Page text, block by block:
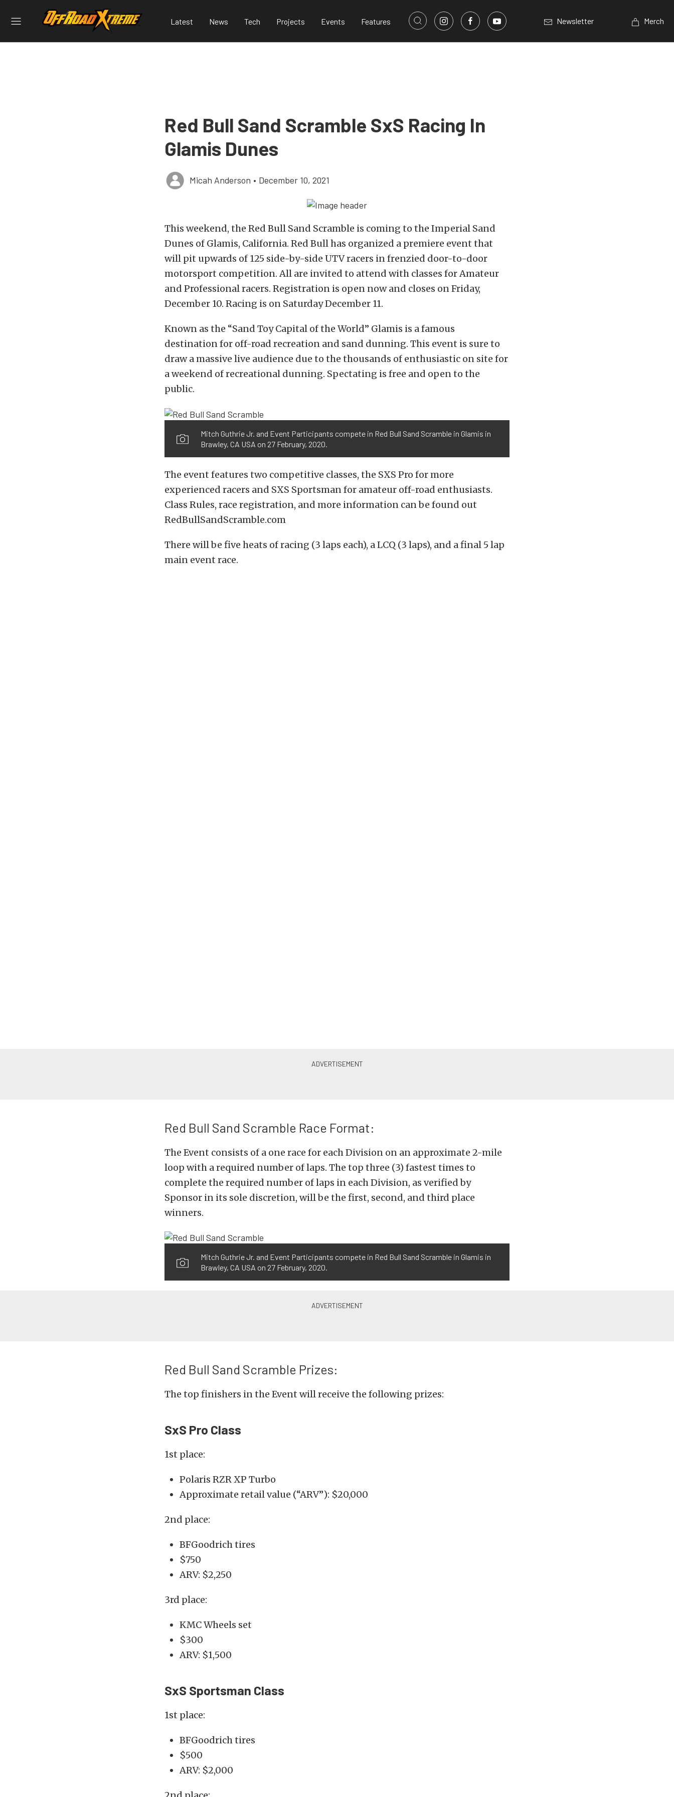
Latest News Tech Projects Events Features Newsletter Merch
Red Bull Sand Scramble SxS Racing In
Glamis Dunes
Micah Anderson • December 10, 2021
This weekend, the Red Bull Sand Scramble is coming to the Imperial Sand
Dunes of Glamis, California. Red Bull has organized a premiere event that
will pit upwards of 125 side-by-side UTV racers in frenzied door-to-door
motorsport competition. All are invited to attend with classes for Amateur
and Professional racers. Registration is open now and closes on Friday,
December 10. Racing is on Saturday December 11.
Known as the “Sand Toy Capital of the World” Glamis is a famous
destination for off-road recreation and sand dunning. This event is sure to
draw a massive live audience due to the thousands of enthusiastic on site for
a weekend of recreational dunning. Spectating is free and open to the
public.
Mitch Guthrie Jr. and Event Participants compete in Red Bull Sand Scramble in Glamis in
Brawley, CA USA on 27 February, 2020.
The event features two competitive classes, the SXS Pro for more
experienced racers and SXS Sportsman for amateur off-road enthusiasts.
Class Rules, race registration, and more information can be found out
RedBullSandScramble.com
There will be five heats of racing (3 laps each), a LCQ (3 laps), and a final 5 lap
main event race.
Red Bull Sand Scramble Race Format:
The Event consists of a one race for each Division on an approximate 2-mile
loop with a required number of laps. The top three (3) fastest times to
complete the required number of laps in each Division, as verified by
Sponsor in its sole discretion, will be the first, second, and third place
winners.
Mitch Guthrie Jr. and Event Participants compete in Red Bull Sand Scramble in Glamis in
Brawley, CA USA on 27 February, 2020.
Red Bull Sand Scramble Prizes:
The top finishers in the Event will receive the following prizes:
SxS Pro Class
1st place:
Polaris RZR XP Turbo
Approximate retail value (“ARV”): $20,000
2nd place:
BFGoodrich tires
$750
ARV: $2,250
3rd place:
KMC Wheels set
$300
ARV: $1,500
SxS Sportsman Class
1st place:
BFGoodrich tires
$500
ARV: $2,000